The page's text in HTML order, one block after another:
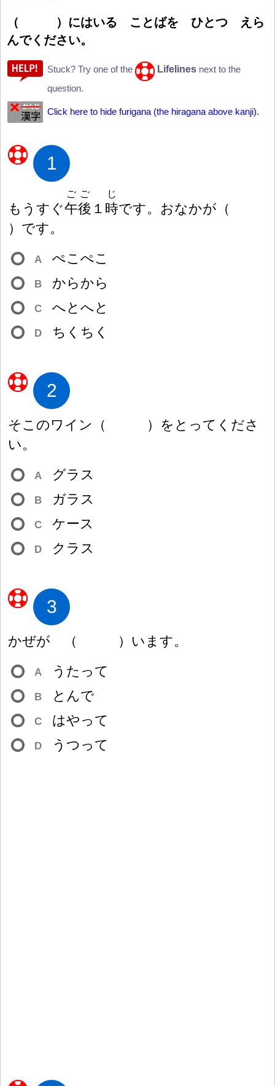
（ ） にはいる ことばを ひとつ えら
んでください。
Stuck? Try one of the Lifelines next to the
question.
Click here to hide furigana (the hiragana above kanji).
1
もうすぐ午後
ごご
１ 時
じ
です。おなかが （
） です。
A ぺこぺこ
B からから
C へとへと
D ちくちく
2
そこのワイン （ ） をとってくださ
い。
A グラス
B ガラス
C ケース
D クラス
3
かぜが （ ） います。
A うたって
B とんで
C はやって
D うつって